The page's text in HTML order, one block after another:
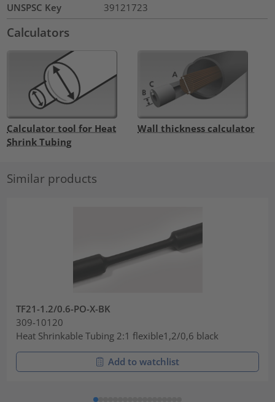
UNSPSC Key
39121723
Calculators
Calculator tool for Heat
Shrink Tubing
Wall thickness calculator
Similar products
TF21-1.2/0.6-PO-X-BK
309-10120
Heat Shrinkable Tubing 2:1 flexible1,2/0,6 black
Add to watchlist